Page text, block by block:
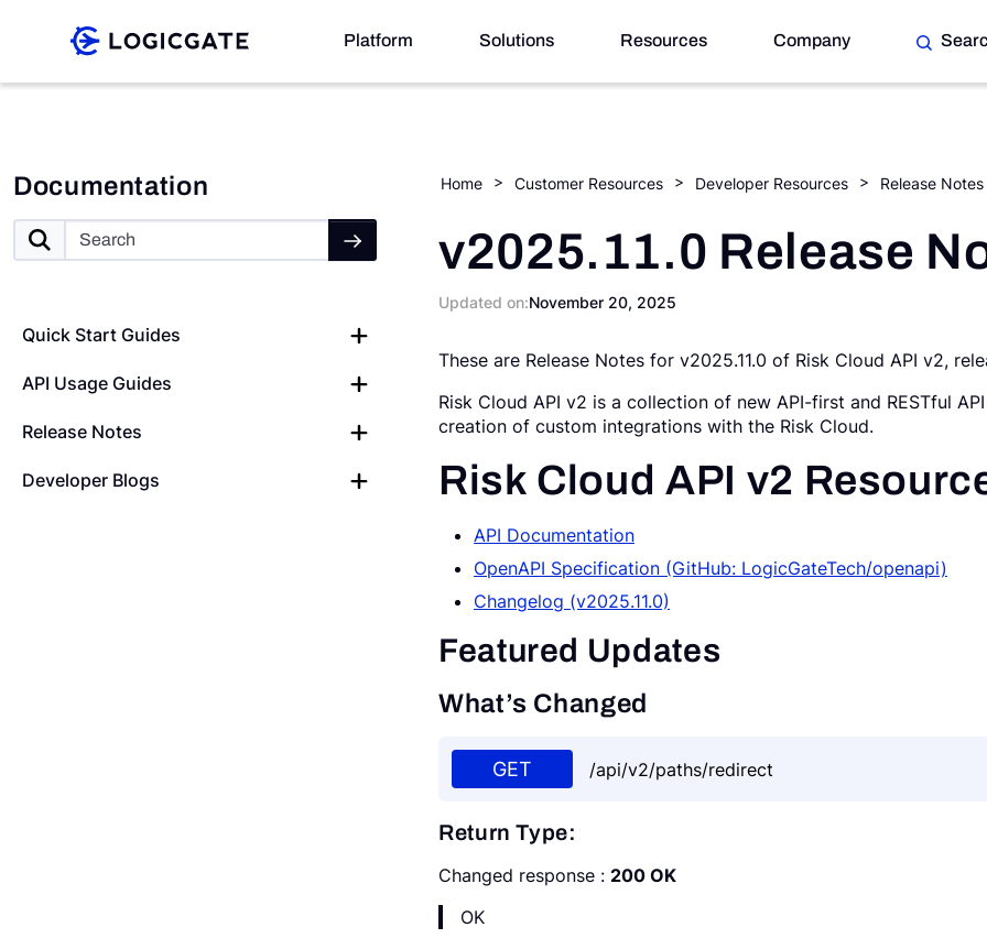
Platform Solutions Resources Company
Documentation
Quick Start Guides
API Usage Guides
Release Notes
Developer Blogs
Home Customer Resources Developer Resources Release Notes
v2025.11.0 Release
Updated on:November 20, 2025
These are Release Notes for v2025.11.0 of Risk Cloud API v2,
Risk Cloud API v2 is a collection of new API-first and RESTful
creation of custom integrations with the Risk Cloud.
Risk Cloud API v2
API Documentation
OpenAPI Specification (GitHub: LogicGateTech/openapi)
Changelog (v2025.11.0)
Featured Updates
What’s Changed
GET /api/v2/paths/redirect
Return Type:
Changed response : 200 OK
OK
Solutions
Company